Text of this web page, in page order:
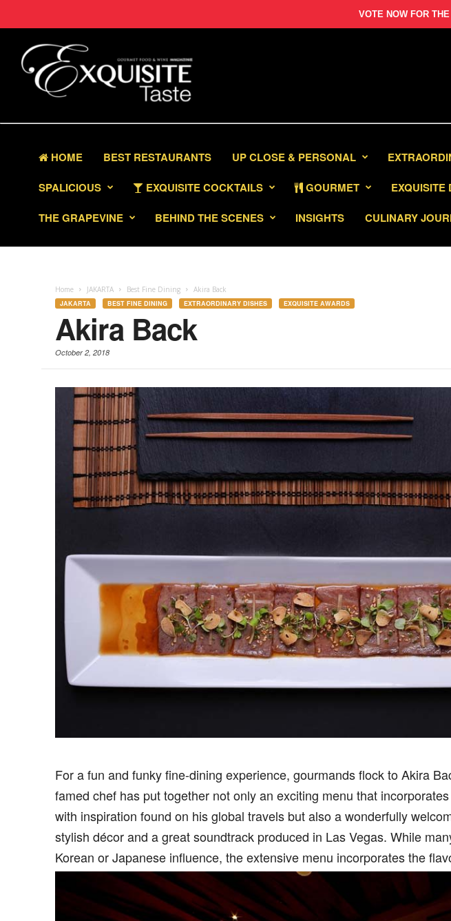
VOTE NOW FOR
HOME BEST RESTAURANTS UP CLOSE & PERSONAL
SPALICIOUS
EXQUISITE COCKTAILS GOURMET EXQUISITE
THE GRAPEVINE
BEHIND THE SCENES INSIGHTS CULINARY
Home JAKARTA Best Fine Dining Akira Back
JAKARTA BEST FINE DINING EXTRAORDINARY DISHES EXQUISITE AWARDS
Akira Back
October 2, 2018
For a fun and funky fine-dining experience, gourmands flock to Akira
famed chef has put together not only an exciting menu that
with inspiration found on his global travels but also a wonderfully
stylish décor and a great soundtrack produced in Las Vegas. While
Korean or Japanese influence, the extensive menu incorporates the